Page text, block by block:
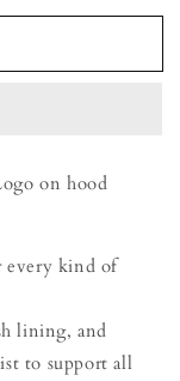
on hood
every kind of
lining, and
to support all